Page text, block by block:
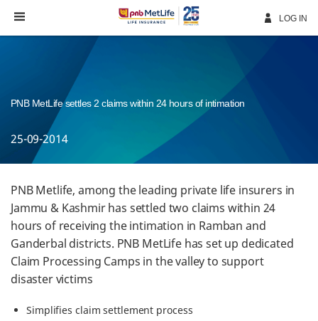
Navigation
LOG IN
PNB MetLife settles 2 claims within 24 hours of intimation
25-09-2014
PNB Metlife, among the leading private life insurers in
Jammu & Kashmir has settled two claims within 24
hours of receiving the intimation in Ramban and
Ganderbal districts. PNB MetLife has set up dedicated
Claim Processing Camps in the valley to support
disaster victims
Simplifies claim settlement process